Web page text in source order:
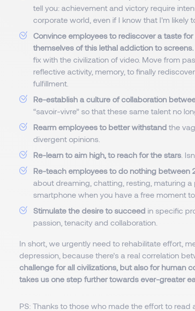
tell you: achievement and victory require
corporate world, even if I know that I'm likely
Convince employees to rediscover a taste
themselves of this lethal addiction to screens.
fix with the civilization of video. Move from
reflective activity, memory, to finally
fulfillment.
Re-establish a culture of collaboration
“savoir-vivre” so that these same talent no
Rearm employees to better withstand the
divergent opinions.
Re-learn to aim high, to reach for the stars .
Re-teach employees to do nothing between
about dreaming, chatting, resting, maturing
smartphone when you have a free moment
Stimulate the desire to succeed in specific
passion, tenacity and collaboration.
In short, we urgently need to rehabilitate effort,
depression, because there's a real correlation
challenge for all civilizations, but also for human
takes us one step further towards ever-greater
PS: Thanks to those who made the effort to read